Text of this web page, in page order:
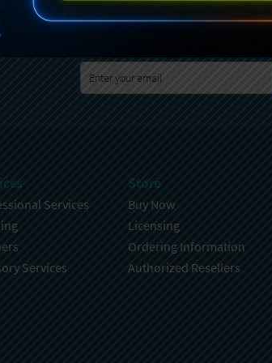
respecting your privacy. For further details on
Services
Services
Store
Buy Now
Licensing
Ordering Information
Authorized Resellers